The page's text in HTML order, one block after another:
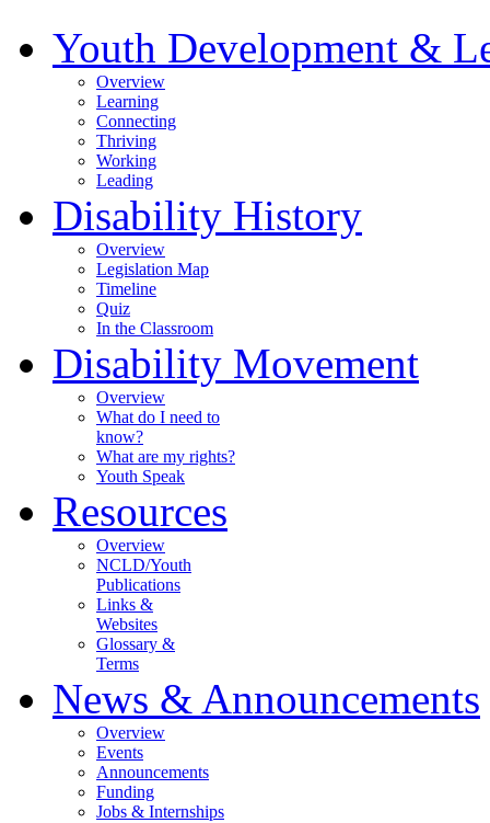
Youth Development &
Overview
Learning
Connecting
Thriving
Working
Leading
Disability History
Overview
Legislation Map
Timeline
Quiz
In the Classroom
Disability Movement
Overview
What do I need to
know?
What are my rights?
Youth Speak
Resources
Overview
NCLD/Youth
Publications
Links &
Websites
Glossary &
Terms
News & Announcements
Overview
Events
Announcements
Funding
Jobs & Internships